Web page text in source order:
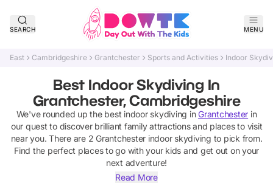
SEARCH MENU
East Cambridgeshire Grantchester Sports and Activities Indoor
Best Indoor Skydiving In
Grantchester, Cambridgeshire
We've rounded up the best indoor skydiving in Grantchester in
our quest to discover brilliant family attractions and places to visit
near you. There are 2 Grantchester indoor skydiving to pick from.
Find the perfect places to go with your kids and get out on your
next adventure!
Read More